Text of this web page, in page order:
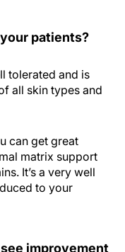
patients?
tolerated and is
all skin types and
can get great
matrix support
It’s a very well
to your
improvement